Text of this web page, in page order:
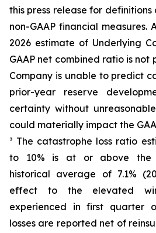
this press release for
non-GAAP financial measures.
2026 estimate of Underlying
GAAP net combined ratio is
Company is unable to predict
prior-year reserve
certainty without
could materially impact the
³ The catastrophe loss ratio
to 10% is at or above the
historical average of 7.1%
effect to the elevated
experienced in first quarter
losses are reported net of